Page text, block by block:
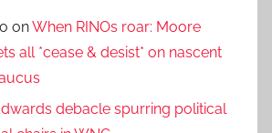
onWhen RINOs roar: Moore
all *cease & desist* on nascent
debacle spurring political